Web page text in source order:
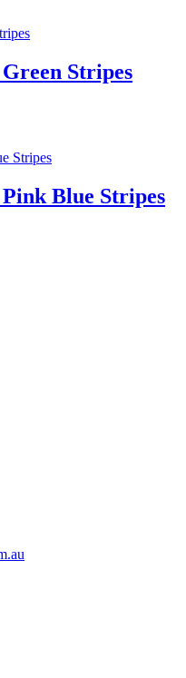
Stripes
Blue Stripes